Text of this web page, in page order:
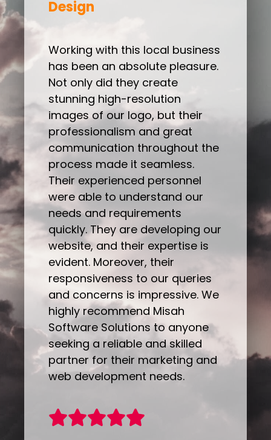
Design
Working with this local business
has been an absolute pleasure.
Not only did they create
stunning high-resolution
images of our logo, but their
professionalism and great
communication throughout the
process made it seamless.
Their experienced personnel
were able to understand our
needs and requirements
quickly. They are developing our
website, and their expertise is
evident. Moreover, their
responsiveness to our queries
and concerns is impressive. We
highly recommend Misah
Software Solutions to anyone
seeking a reliable and skilled
partner for their marketing and
web development needs.